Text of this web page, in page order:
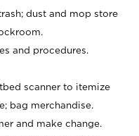
dust and mop store
and procedures.
scanner to itemize
bag merchandise.
and make change.